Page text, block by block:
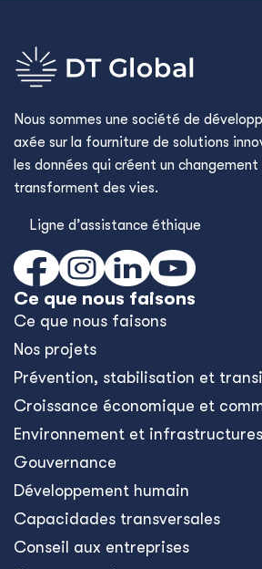
Nous sommes une société de
axée sur la fourniture de solutions
les données qui créent un
transforment des vies.
Ligne d’assistance éthique
Ce que nous faisons
Ce que nous faisons
Nos projets
Prévention, stabilisation et
Croissance économique et
Environnement et infrastructures
Gouvernance
Développement humain
Capacidades transversales
Conseil aux entreprises